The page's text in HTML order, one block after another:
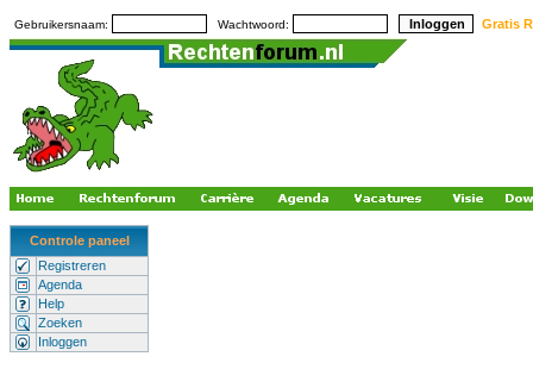
Gebruikersnaam: Wachtwoord: Gratis
Controle paneel
Registreren
Agenda
Help
Zoeken
Inloggen